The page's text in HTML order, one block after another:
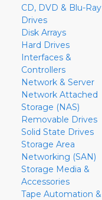
CD, DVD & Blu-Ray
Drives
Disk Arrays
Hard Drives
Interfaces &
Controllers
Network & Server
Network Attached
Storage (NAS)
Removable Drives
Solid State Drives
Storage Area
Networking (SAN)
Storage Media &
Accessories
Tape Automation &